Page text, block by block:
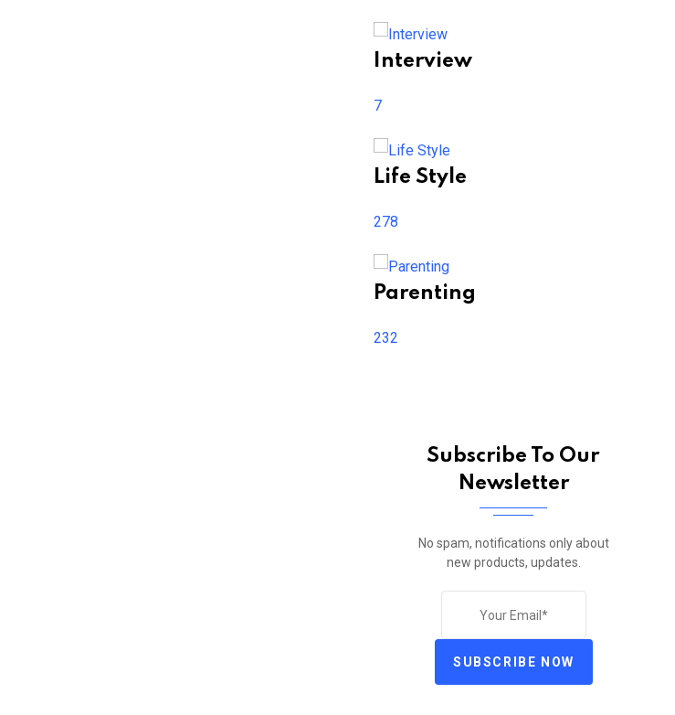
Interview
7
Life Style
278
Parenting
232
Subscribe To Our
Newsletter
No spam, notifications only about
new products, updates.
SUBSCRIBE NOW